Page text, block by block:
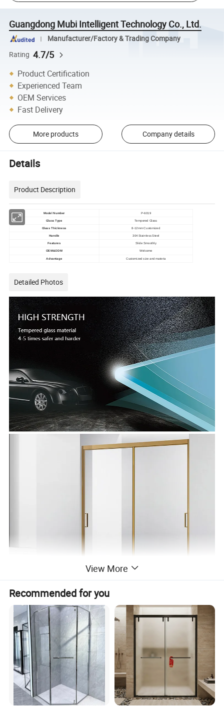
Guangdong Mubi Intelligent Technology Co., Ltd.
Manufacturer/Factory & Trading Company
Rating 4.7/5
Product Certification
Experienced Team
OEM Services
Fast Delivery
More products Company details
Details
Product Description
Model Number P-6019
Glass Type Tempered Glass
Glass Thickness 8-12mm Customized
Handle 304 Stainless Steel
Features Slide Smoothly
OEM&ODM Welcome
Advantage Customized size and materia
Detailed Photos
View More
Recommended for you